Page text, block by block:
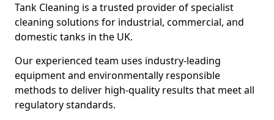
Tank Cleaning is a trusted provider of specialist
cleaning solutions for industrial, commercial, and
domestic tanks in the UK.
Our experienced team uses industry-leading
equipment and environmentally responsible
methods to deliver high-quality results that meet all
regulatory standards.